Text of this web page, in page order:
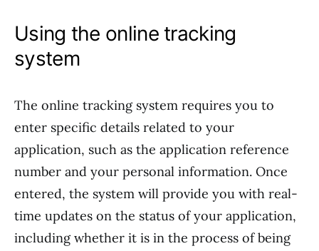
Using the online tracking
system
The online tracking system requires you to
enter specific details related to your
application, such as the application reference
number and your personal information. Once
entered, the system will provide you with real-
time updates on the status of your application,
including whether it is in the process of being